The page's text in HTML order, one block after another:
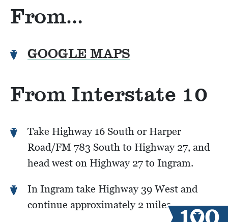
From…
GOOGLE MAPS
From Interstate 10
Take Highway 16 South or Harper
Road/FM 783 South to Highway 27, and
head west on Highway 27 to Ingram.
In Ingram take Highway 39 West and
continue approximately 2 miles.